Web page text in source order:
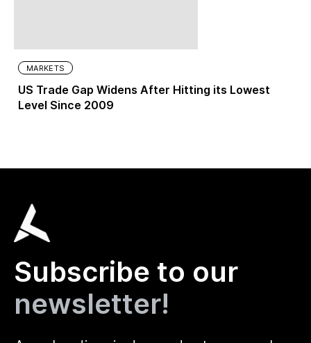
MARKETS
US Trade Gap Widens After Hitting its Lowest
Level Since 2009
Subscribe to our
newsletter!